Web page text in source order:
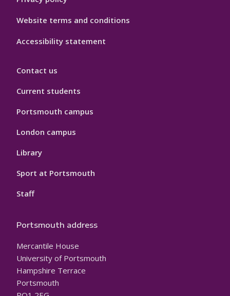
Website terms and conditions
Accessibility statement
Contact us
Current students
Portsmouth campus
London campus
Library
Sport at Portsmouth
Staff
Portsmouth address
Mercantile House
University of Portsmouth
Hampshire Terrace
Portsmouth